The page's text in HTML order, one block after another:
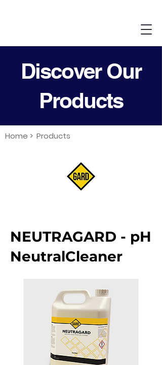
Discover Our
Products
Home > Products
NEUTRAGARD - pH
NeutralCleaner